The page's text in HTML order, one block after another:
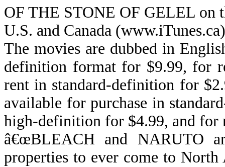
OF THE STONE OF GELEL on
U.S. and Canada
The movies are dubbed in
definition format for $9.99, for
rent in standard-definition for
available for purchase in
high-definition for $4.99, and for
â€œBLEACH and NARUTO
properties to ever come to